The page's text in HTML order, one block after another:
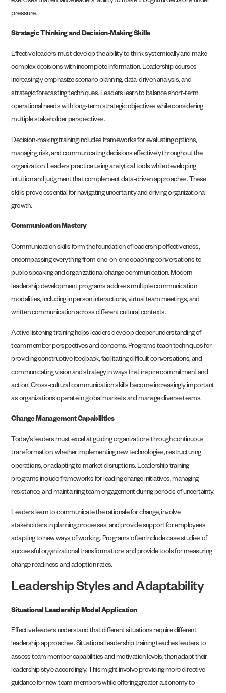
pressure.
Strategic Thinking and Decision-Making Skills
Effective leaders must develop the ability to think systemically and make
complex decisions with incomplete information. Leadership courses
increasingly emphasize scenario planning, data-driven analysis, and
strategic forecasting techniques. Leaders learn to balance short-term
operational needs with long-term strategic objectives while considering
multiple stakeholder perspectives.
Decision-making training includes frameworks for evaluating options,
managing risk, and communicating decisions effectively throughout the
organization. Leaders practice using analytical tools while developing
intuition and judgment that complement data-driven approaches. These
skills prove essential for navigating uncertainty and driving organizational
growth.
Communication Mastery
Communication skills form the foundation of leadership effectiveness,
encompassing everything from one-on-one coaching conversations to
public speaking and organizational change communication. Modern
leadership development programs address multiple communication
modalities, including in person interactions, virtual team meetings, and
written communication across different cultural contexts.
Active listening training helps leaders develop deeper understanding of
team member perspectives and concerns. Programs teach techniques for
providing constructive feedback, facilitating difficult conversations, and
communicating vision and strategy in ways that inspire commitment and
action. Cross-cultural communication skills become increasingly important
as organizations operate in global markets and manage diverse teams.
Change Management Capabilities
Today’s leaders must excel at guiding organizations through continuous
transformation, whether implementing new technologies, restructuring
operations, or adapting to market disruptions. Leadership training
programs include frameworks for leading change initiatives, managing
resistance, and maintaining team engagement during periods of uncertainty.
Leaders learn to communicate the rationale for change, involve
stakeholders in planning processes, and provide support for employees
adapting to new ways of working. Programs often include case studies of
successful organizational transformations and provide tools for measuring
change readiness and adoption rates.
Leadership Styles and Adaptability
Situational Leadership Model Application
Effective leaders understand that different situations require different
leadership approaches. Situational leadership training teaches leaders to
assess team member capabilities and motivation levels, then adapt their
leadership style accordingly. This might involve providing more directive
guidance for new team members while offering greater autonomy to